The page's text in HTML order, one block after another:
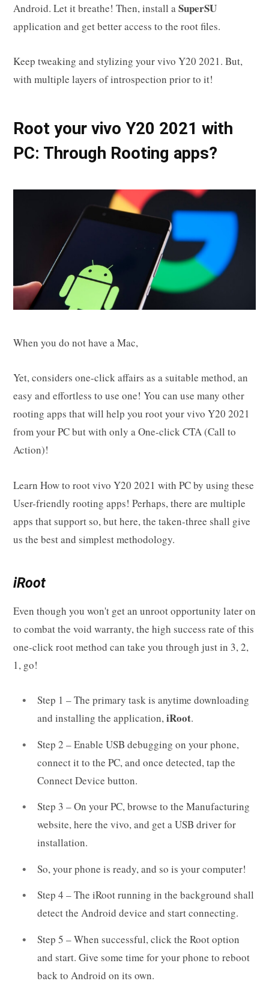
Android. Let it breathe! Then, install aSuperSU
application and get better access to the root files.
Keep tweaking and stylizing your vivo Y20 2021. But,
with multiple layers of introspection prior to it!
Root your vivo Y20 2021 with
PC: Through Rooting apps?
When you do not have a Mac,
Yet, considers one-click affairs as a suitable method, an
easy and effortless to use one! You can use many other
rooting apps that will help you root your vivo Y20 2021
from your PC but with only a One-click CTA (Call to
Action)!
Learn How to root vivo Y20 2021 with PC by using these
User-friendly rooting apps! Perhaps, there are multiple
apps that support so, but here, the taken-three shall give
us the best and simplest methodology.
iRoot
Even though you won't get an unroot opportunity later on
to combat the void warranty, the high success rate of this
one-click root method can take you through just in 3, 2,
1, go!
Step 1 – The primary task is anytime downloading
and installing the application,iRoot.
Step 2 – Enable USB debugging on your phone,
connect it to the PC, and once detected, tap the
Connect Device button.
Step 3 – On your PC, browse to the Manufacturing
website, here the vivo, and get a USB driver for
installation.
So, your phone is ready, and so is your computer!
Step 4 – The iRoot running in the background shall
detect the Android device and start connecting.
Step 5 – When successful, click the Root option
and start. Give some time for your phone to reboot
back to Android on its own.